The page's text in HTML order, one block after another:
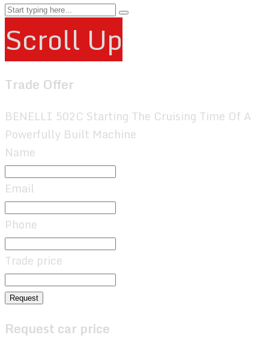
Scroll Up
Trade Offer
BENELLI 502C Starting The Cruising Time Of A
Powerfully Built Machine
Name
Email
Phone
Trade price
Request
Request car price